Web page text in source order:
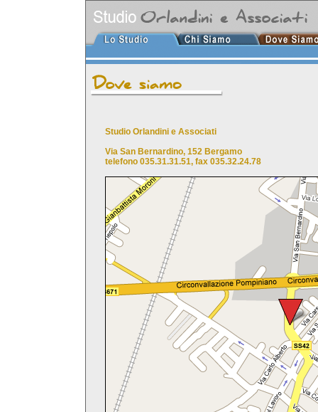
Studio Orlandini e Associati
Via San Bernardino, 152 Bergamo
telefono 035.31.31.51, fax 035.32.24.78